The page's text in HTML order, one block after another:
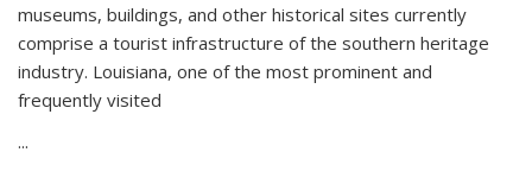
museums, buildings, and other historical sites currently
comprise a tourist infrastructure of the southern heritage
industry. Louisiana, one of the most prominent and
frequently visited
...